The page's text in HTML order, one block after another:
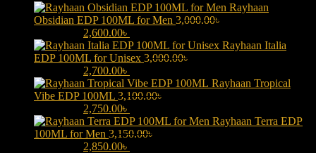
Rayhaan
Obsidian EDP 100ML for Men 3,000.00৳
2,600.00৳
Rayhaan Italia
EDP 100ML for Unisex 3,000.00৳
2,700.00৳
Rayhaan Tropical
Vibe EDP 100ML 3,100.00৳
2,750.00৳
Rayhaan Terra EDP
100ML for Men 3,150.00৳
2,850.00৳